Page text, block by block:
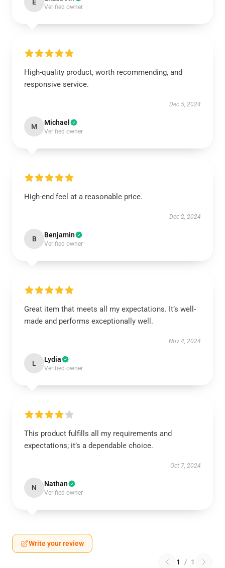
E
Verified owner
High-quality product, worth recommending, and
responsive service.
Dec 5, 2024
M Michael
Verified owner
High-end feel at a reasonable price.
Dec 2, 2024
B Benjamin
Verified owner
Great item that meets all my expectations. It’s well-
made and performs exceptionally well.
Nov 4, 2024
L Lydia
Verified owner
This product fulfills all my requirements and
expectations; it’s a dependable choice.
Oct 7, 2024
N Nathan
Verified owner
Write your review
1 / 1